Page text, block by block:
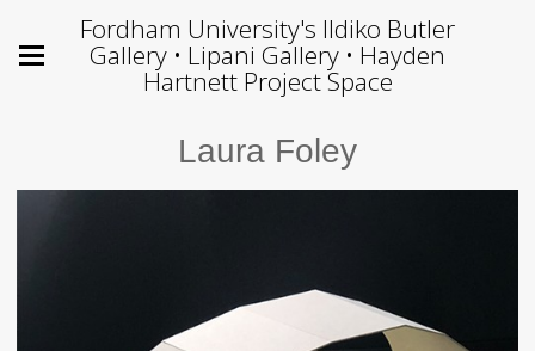
Fordham University's Ildiko Butler
Gallery • Lipani Gallery • Hayden
Hartnett Project Space
Laura Foley